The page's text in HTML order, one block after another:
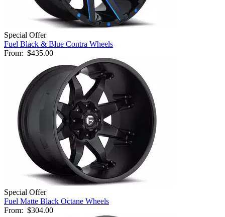
Special Offer
Fuel Black & Blue Contra Wheels
From: $435.00
Special Offer
Fuel Matte Black Octane Wheels
From: $304.00